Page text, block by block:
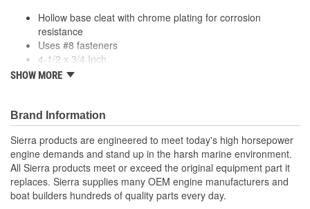
Hollow base cleat with chrome plating for corrosion
resistance
Uses #8 fasteners
4-1/2 x 3/4 Inch
4-1/2 Inch Zamak cleat
SHOW MORE
Brand Information
Sierra products are engineered to meet today's high horsepower
engine demands and stand up in the harsh marine environment.
All Sierra products meet or exceed the original equipment part it
replaces. Sierra supplies many OEM engine manufacturers and
boat builders hundreds of quality parts every day.